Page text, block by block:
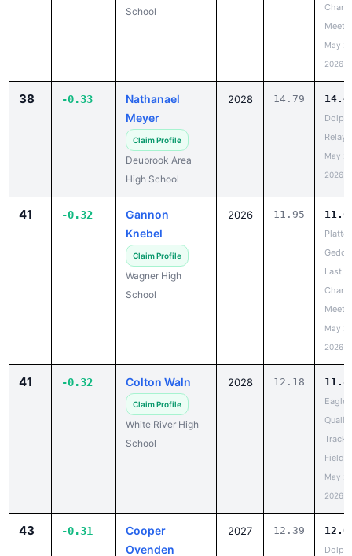
School
Meet
May
2026
38 -0.33
Nathanael
Meyer
Claim Profile
Deubrook Area
High School
2028 14.79
Relays
May
2026
41 -0.32
Gannon
Knebel
Claim Profile
Wagner High
School
2026 11.95
Platte-
Last
Meet
May
2026
41 -0.32 Colton Waln
Claim Profile
White River High
School
2028 12.18
Eagle
Track
Field
May
2026
43 -0.31
Cooper
Ovenden
2027 12.39